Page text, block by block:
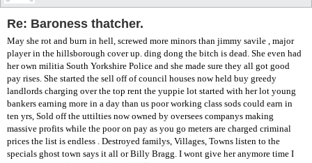
Re: Baroness thatcher.
May she rot and burn in hell, screwed more minors than jimmy savile , major
player in the hillsborough cover up. ding dong the bitch is dead. She even had
her own militia South Yorkshire Police and she made sure they all got good
pay rises. She started the sell off of council houses now held buy greedy
landlords charging over the top rent the yuppie lot started with her lot young
bankers earning more in a day than us poor working class sods could earn in
ten yrs, Sold off the uttilties now owned by oversees companys making
massive profits while the poor on pay as you go meters are charged criminal
prices the list is endless . Destroyed familys, Villages, Towns listen to the
specials ghost town says it all or Billy Bragg. I wont give her anymore time I